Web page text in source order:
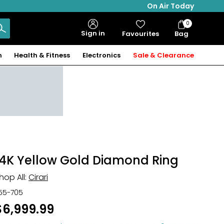
On Air Today
Sign in Favourites Bag
Bag
Items
0
Health & Fitness Electronics Sale & Clearance
Yellow Gold Diamond Ring
All: Cirari
705